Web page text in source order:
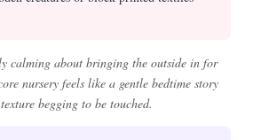
calming about bringing the outside in for
nursery feels like a gentle bedtime story
begging to be touched.